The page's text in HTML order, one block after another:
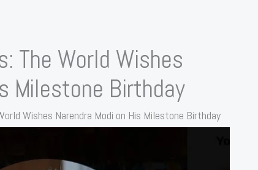
The World Wishes
Milestone Birthday
Wishes Narendra Modi on His Milestone Birthday